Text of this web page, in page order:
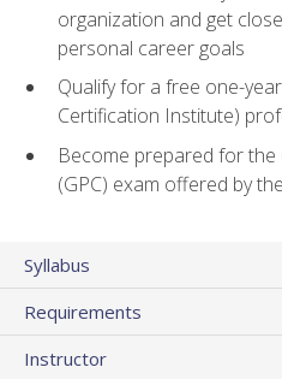
organization and get
personal career goals
Qualify for a free one-
Certification Institute)
Become prepared for
(GPC) exam offered by
Syllabus
Requirements
Instructor